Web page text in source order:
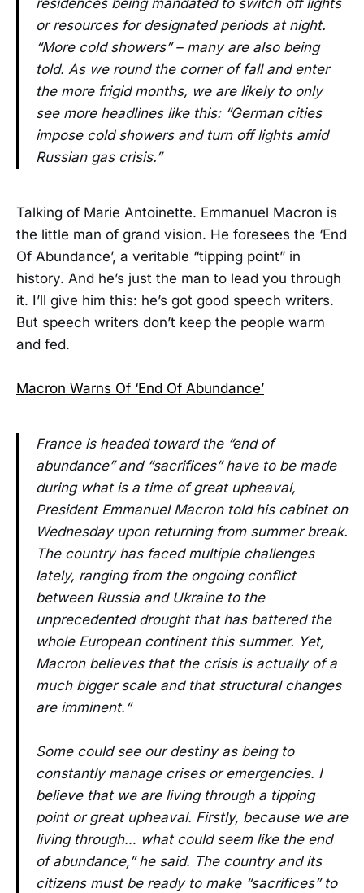
residences being mandated to switch off lights
or resources for designated periods at night.
“More cold showers” – many are also being
told. As we round the corner of fall and enter
the more frigid months, we are likely to only
see more headlines like this: “German cities
impose cold showers and turn off lights amid
Russian gas crisis.”
Talking of Marie Antoinette. Emmanuel Macron is
the little man of grand vision. He foresees the ‘End
Of Abundance’, a veritable “tipping point” in
history. And he’s just the man to lead you through
it. I’ll give him this: he’s got good speech writers.
But speech writers don’t keep the people warm
and fed.
Macron Warns Of ‘End Of Abundance’
France is headed toward the “end of
abundance” and “sacrifices” have to be made
during what is a time of great upheaval,
President Emmanuel Macron told his cabinet on
Wednesday upon returning from summer break.
The country has faced multiple challenges
lately, ranging from the ongoing conflict
between Russia and Ukraine to the
unprecedented drought that has battered the
whole European continent this summer. Yet,
Macron believes that the crisis is actually of a
much bigger scale and that structural changes
are imminent.“
Some could see our destiny as being to
constantly manage crises or emergencies. I
believe that we are living through a tipping
point or great upheaval. Firstly, because we are
living through… what could seem like the end
of abundance,” he said. The country and its
citizens must be ready to make “sacrifices” to